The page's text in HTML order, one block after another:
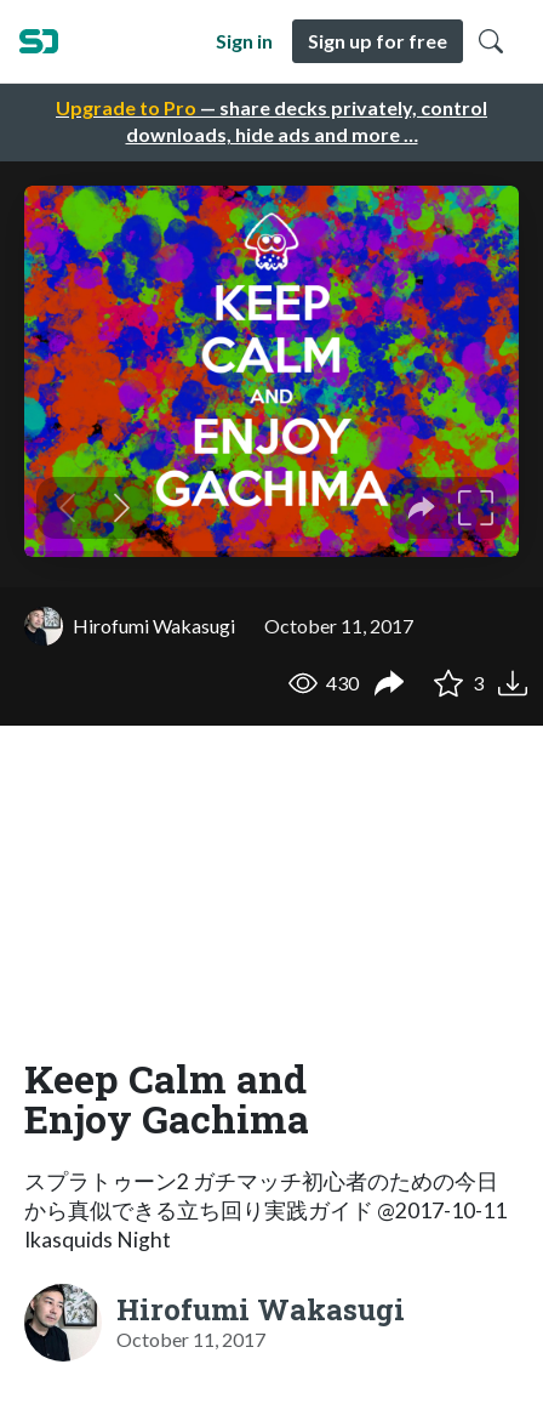
Upgrade to Pro — share decks privately, control
downloads, hide ads and more …
Sign in Sign up for free
Hirofumi Wakasugi October 11, 2017
430 3
Keep Calm and
Enjoy Gachima
スプラトゥーン2 ガチマッチ初心者のための今日
から真似できる立ち回り実践ガイド @2017-10-11
Ikasquids Night
Hirofumi Wakasugi
October 11, 2017